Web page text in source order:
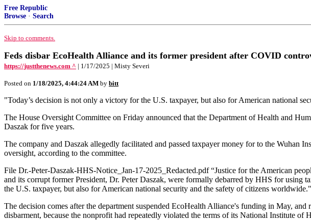
Free Republic
Browse · Search
Skip to comments.
Feds disbar EcoHealth Alliance and its former president after COVID
https://justthenews.com ^ | 1/17/2025 | Misty Severi
Posted on 1/18/2025, 4:44:24 AM by bitt
"Today’s decision is not only a victory for the U.S. taxpayer, but also for American national
The House Oversight Committee on Friday announced that the Department of Health and
Daszak for five years.
The company and Daszak allegedly facilitated and passed taxpayer money for to the
oversight, according to the committee.
File Dr.-Peter-Daszak-HHS-Notice_Jan-17-2025_Redacted.pdf “Justice for the American
and its corrupt former President, Dr. Peter Daszak, were formally debarred by HHS for using
the U.S. taxpayer, but also for American national security and the safety of citizens worldwide."
The decision comes after the department suspended EcoHealth Alliance's funding in May,
disbarment, because the nonprofit had repeatedly violated the terms of its National Institute